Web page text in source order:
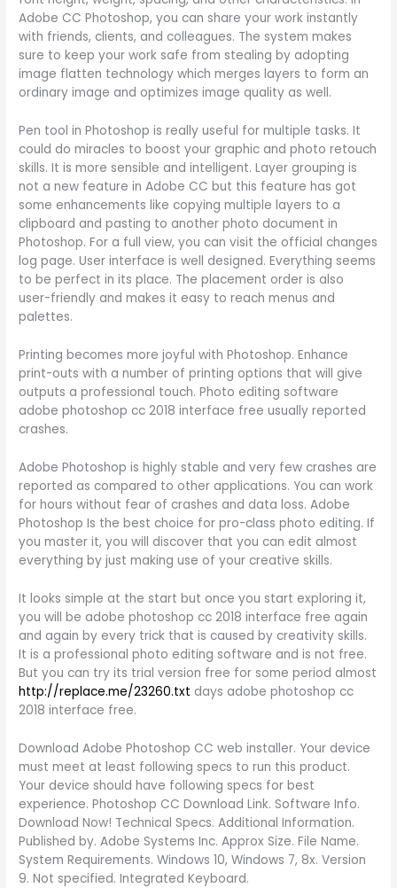
Adobe CC Photoshop, you can share your work instantly
with friends, clients, and colleagues. The system makes
sure to keep your work safe from stealing by adopting
image flatten technology which merges layers to form an
ordinary image and optimizes image quality as well.
Pen tool in Photoshop is really useful for multiple tasks. It
could do miracles to boost your graphic and photo retouch
skills. It is more sensible and intelligent. Layer grouping is
not a new feature in Adobe CC but this feature has got
some enhancements like copying multiple layers to a
clipboard and pasting to another photo document in
Photoshop. For a full view, you can visit the official changes
log page. User interface is well designed. Everything seems
to be perfect in its place. The placement order is also
user-friendly and makes it easy to reach menus and
palettes.
Printing becomes more joyful with Photoshop. Enhance
print-outs with a number of printing options that will give
outputs a professional touch. Photo editing software
adobe photoshop cc 2018 interface free usually reported
crashes.
Adobe Photoshop is highly stable and very few crashes are
reported as compared to other applications. You can work
for hours without fear of crashes and data loss. Adobe
Photoshop Is the best choice for pro-class photo editing. If
you master it, you will discover that you can edit almost
everything by just making use of your creative skills.
It looks simple at the start but once you start exploring it,
you will be adobe photoshop cc 2018 interface free again
and again by every trick that is caused by creativity skills.
It is a professional photo editing software and is not free.
But you can try its trial version free for some period almost
http://replace.me/23260.txt days adobe photoshop cc
2018 interface free.
Download Adobe Photoshop CC web installer. Your device
must meet at least following specs to run this product.
Your device should have following specs for best
experience. Photoshop CC Download Link. Software Info.
Download Now! Technical Specs. Additional Information.
Published by. Adobe Systems Inc. Approx Size. File Name.
System Requirements. Windows 10, Windows 7, 8x. Version
9. Not specified. Integrated Keyboard.